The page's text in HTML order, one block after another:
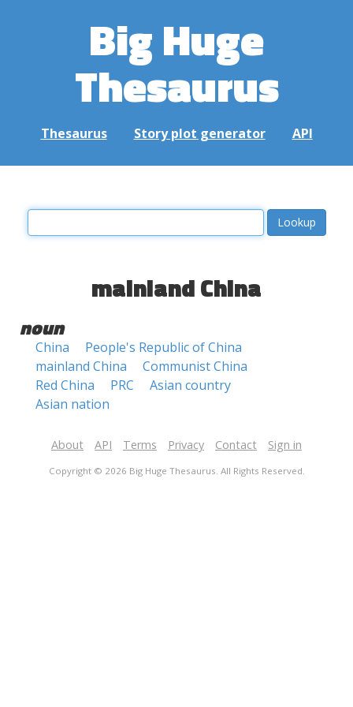
Big Huge
Thesaurus
Thesaurus Story plot generator API
mainland China
noun
China
People's Republic of China
mainland China
Communist China
Red China
PRC
Asian country
Asian nation
About API Terms Privacy Contact Sign in
Copyright © 2026 Big Huge Thesaurus. All Rights Reserved.